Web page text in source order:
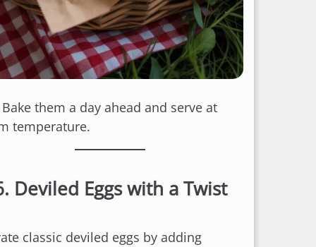
them a day ahead and serve at
temperature.
Deviled Eggs with a Twist
classic deviled eggs by adding